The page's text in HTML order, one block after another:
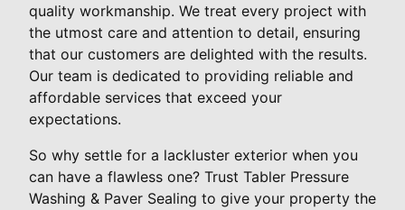
quality workmanship. We treat every project with
the utmost care and attention to detail, ensuring
that our customers are delighted with the results.
Our team is dedicated to providing reliable and
affordable services that exceed your
expectations.
So why settle for a lackluster exterior when you
can have a flawless one? Trust Tabler Pressure
Washing & Paver Sealing to give your property the